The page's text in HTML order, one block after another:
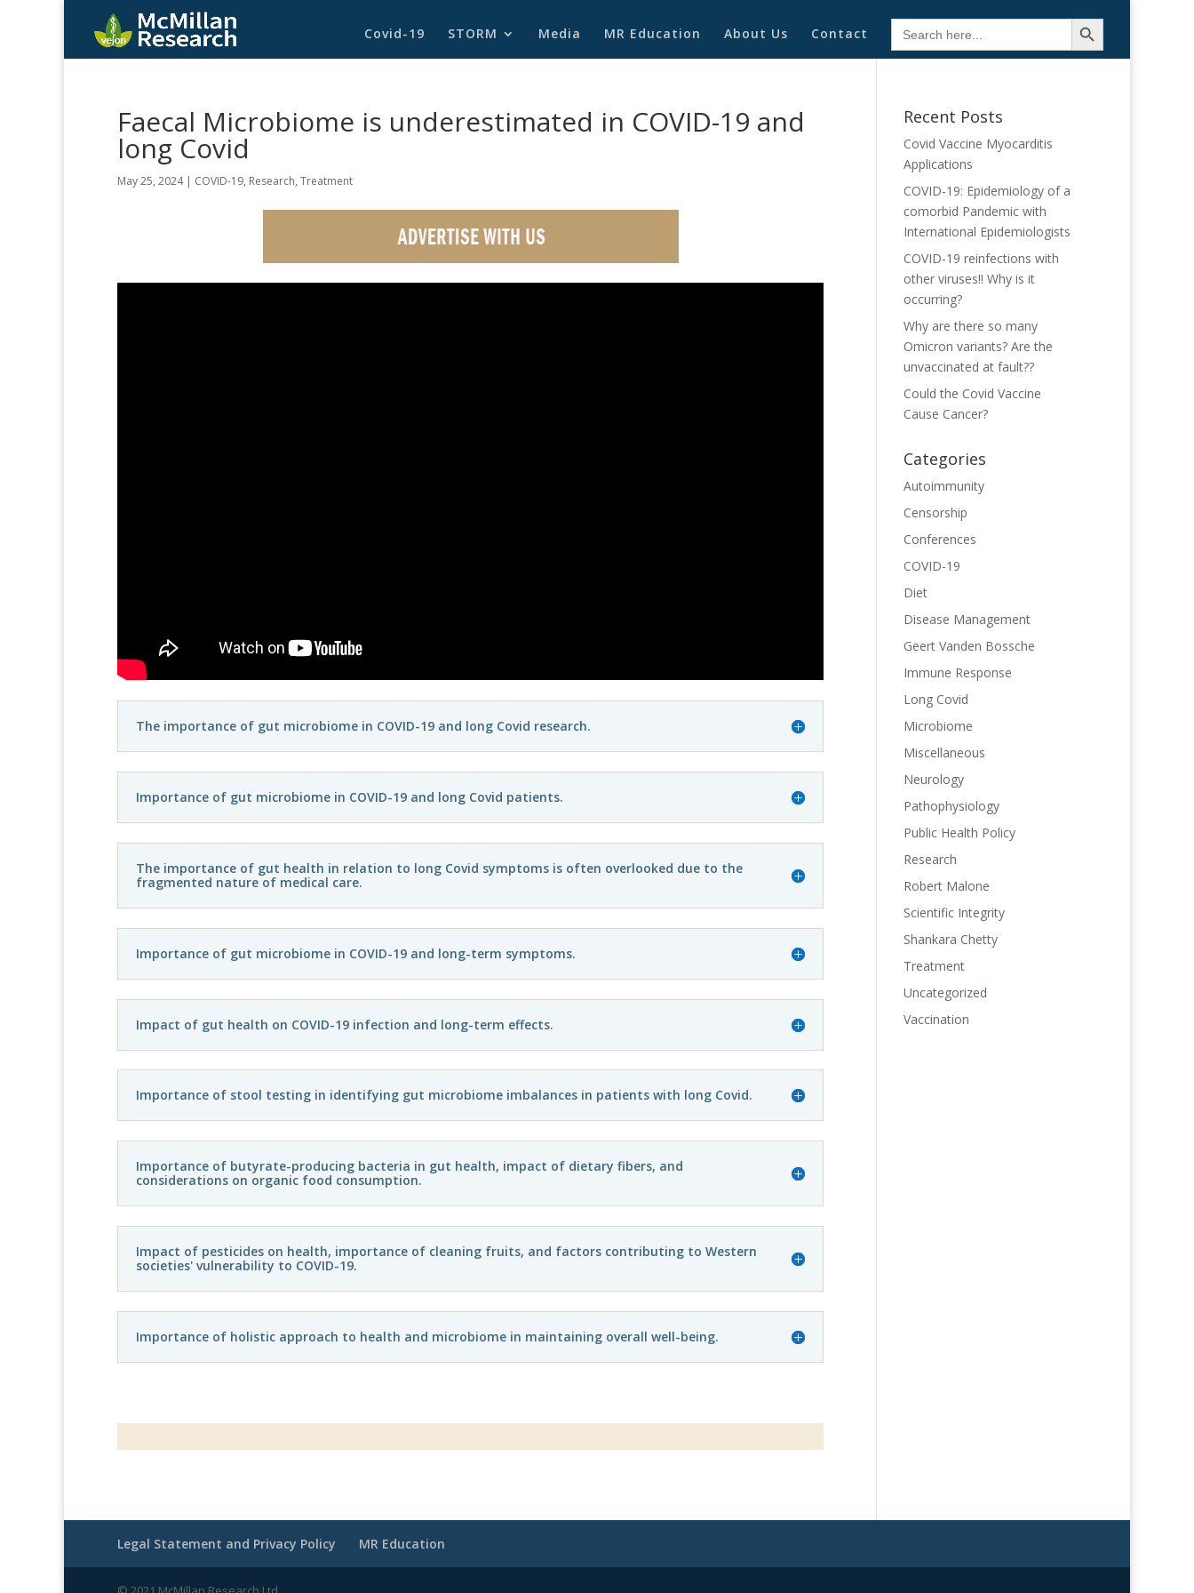
Covid-19 STORM Media MR Education About Us Contact
Search
for:
Search Button
Faecal Microbiome is underestimated in COVID-19 and
long Covid
May 25, 2024| COVID-19, Research, Treatment
The importance of gut microbiome in COVID-19 and long Covid research.
Importance of gut microbiome in COVID-19 and long Covid patients.
The importance of gut health in relation to long Covid symptoms is often overlooked due to the
fragmented nature of medical care.
Importance of gut microbiome in COVID-19 and long-term symptoms.
Impact of gut health on COVID-19 infection and long-term effects.
Importance of stool testing in identifying gut microbiome imbalances in patients with long Covid.
Importance of butyrate-producing bacteria in gut health, impact of dietary fibers, and
considerations on organic food consumption.
Impact of pesticides on health, importance of cleaning fruits, and factors contributing to Western
societies' vulnerability to COVID-19.
Importance of holistic approach to health and microbiome in maintaining overall well-being.
Recent Posts
Covid Vaccine Myocarditis
Applications
COVID-19: Epidemiology of a
comorbid Pandemic with
International Epidemiologists
COVID-19 reinfections with
other viruses!! Why is it
occurring?
Why are there so many
Omicron variants? Are the
unvaccinated at fault??
Could the Covid Vaccine
Cause Cancer?
Categories
Autoimmunity
Censorship
Conferences
COVID-19
Diet
Disease Management
Geert Vanden Bossche
Immune Response
Long Covid
Microbiome
Miscellaneous
Neurology
Pathophysiology
Public Health Policy
Research
Robert Malone
Scientific Integrity
Shankara Chetty
Treatment
Uncategorized
Vaccination
Legal Statement and Privacy Policy MR Education